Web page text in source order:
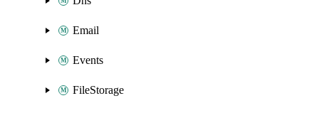
Email
Events
FileStorage